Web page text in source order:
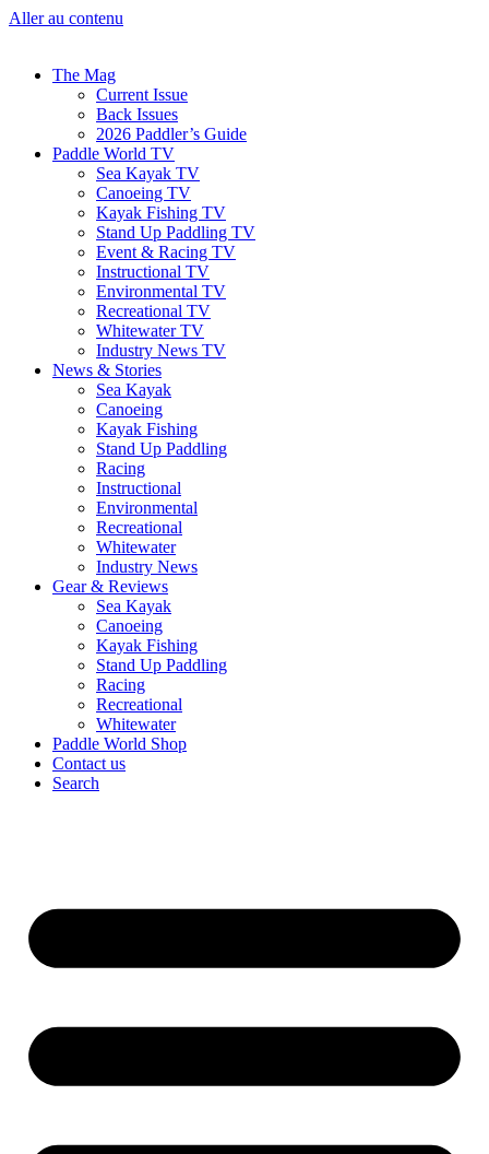
Aller au contenu
The Mag
Current Issue
Back Issues
2026 Paddler’s Guide
Paddle World TV
Sea Kayak TV
Canoeing TV
Kayak Fishing TV
Stand Up Paddling TV
Event & Racing TV
Instructional TV
Environmental TV
Recreational TV
Whitewater TV
Industry News TV
News & Stories
Sea Kayak
Canoeing
Kayak Fishing
Stand Up Paddling
Racing
Instructional
Environmental
Recreational
Whitewater
Industry News
Gear & Reviews
Sea Kayak
Canoeing
Kayak Fishing
Stand Up Paddling
Racing
Recreational
Whitewater
Paddle World Shop
Contact us
Search